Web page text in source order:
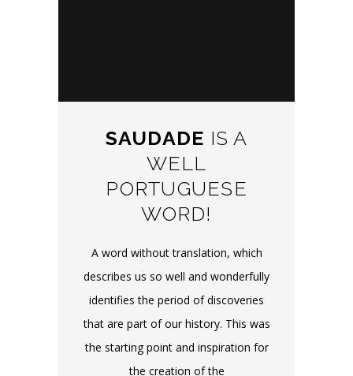
SAUDADE IS A
WELL
PORTUGUESE
WORD!
A word without translation, which
describes us so well and wonderfully
identifies the period of discoveries
that are part of our history. This was
the starting point and inspiration for
the creation of the